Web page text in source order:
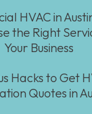
HVAC in
the Right
Your Business
Hacks to Get
Quotes in